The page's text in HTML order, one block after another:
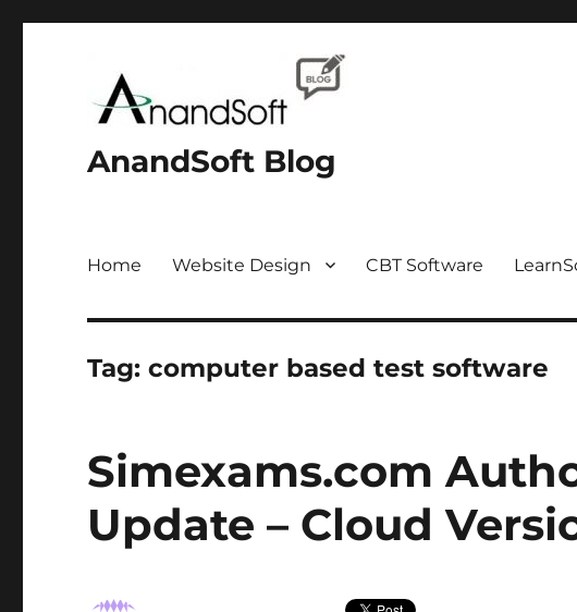
AnandSoft Blog
Home Website Design CBT Software
Tag:computer based test software
Simexams.com
Update – Cloud